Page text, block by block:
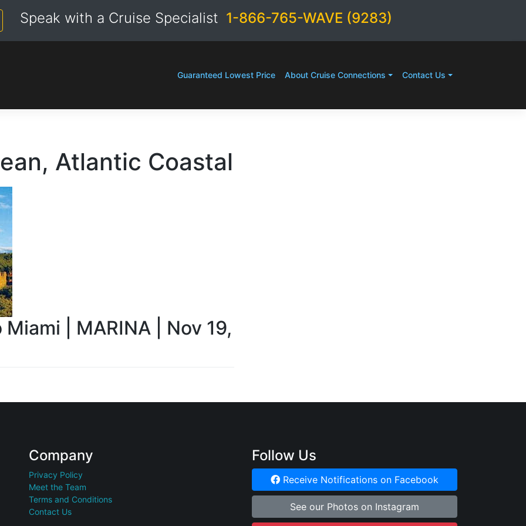
Speak with a Cruise Specialist 1-866-765-WAVE (9283)
Guaranteed Lowest Price About Cruise Connections Contact Us
Atlantic Coastal
| MARINA | Nov 19,
Company
Privacy Policy
Meet the Team
Terms and Conditions
Contact Us
Follow Us
Receive Notifications on Facebook
See our Photos on Instagram